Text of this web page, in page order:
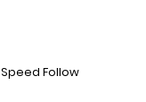
Follow